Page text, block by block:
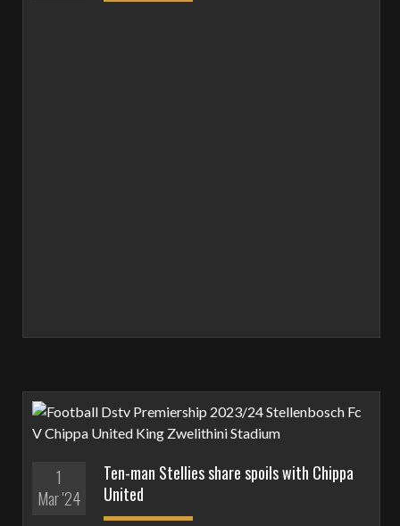
1
Mar '24
Ten-man Stellies share spoils with Chippa
United